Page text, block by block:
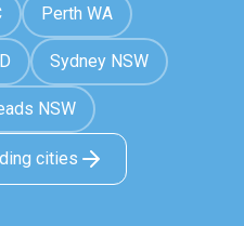
Perth WA
Sydney NSW
NSW
cities